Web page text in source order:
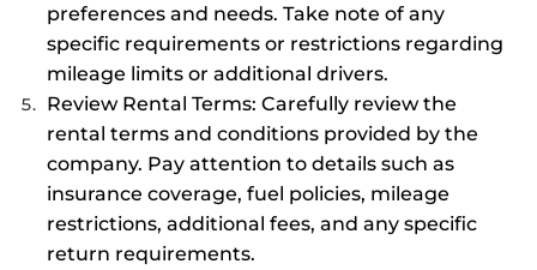
preferences and needs. Take note of any
specific requirements or restrictions regarding
mileage limits or additional drivers.
Review Rental Terms: Carefully review the
rental terms and conditions provided by the
company. Pay attention to details such as
insurance coverage, fuel policies, mileage
restrictions, additional fees, and any specific
return requirements.